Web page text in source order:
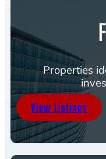
Properties
View Listings